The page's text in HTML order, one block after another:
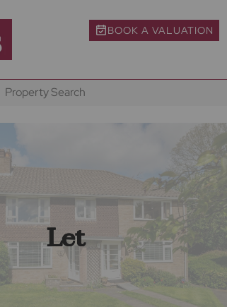
BOOK A VALUATION
Property Search
Let